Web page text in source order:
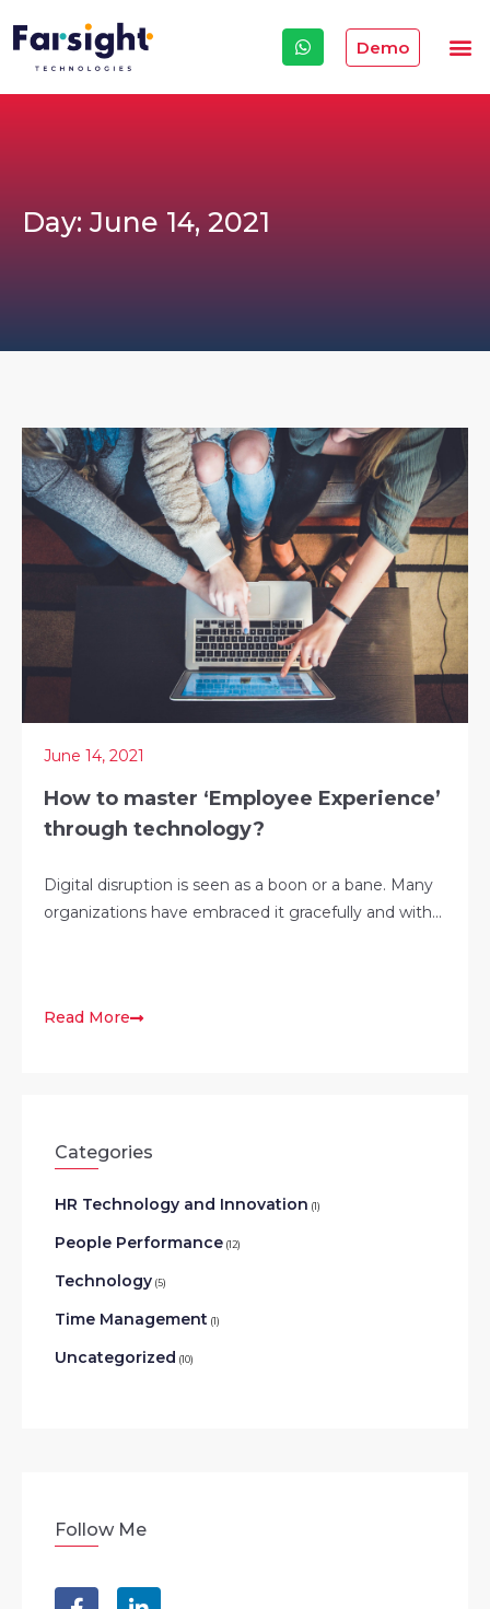
Demo
Day: June 14, 2021
June 14, 2021
How to master ‘Employee Experience’
through technology?
Digital disruption is seen as a boon or a bane. Many
organizations have embraced it gracefully and with...
Read More
Categories
HR Technology and Innovation (1)
People Performance (12)
Technology (5)
Time Management (1)
Uncategorized (10)
Follow Me